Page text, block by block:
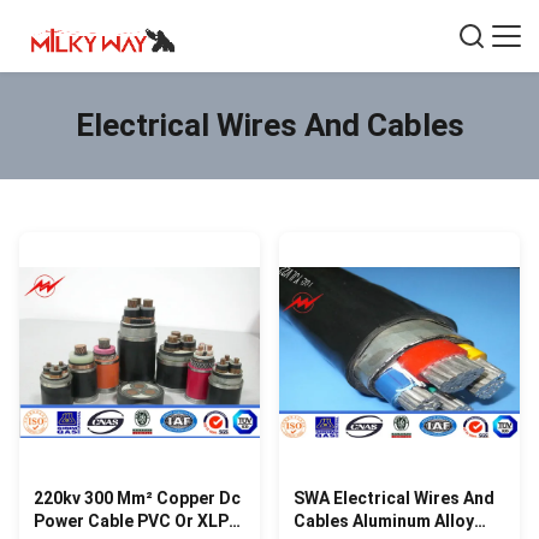
Electrical Wires And Cables
220kv 300 Mm² Copper Dc
Power Cable PVC Or XLPE
SWA Electrical Wires And
Cables Aluminum Alloy